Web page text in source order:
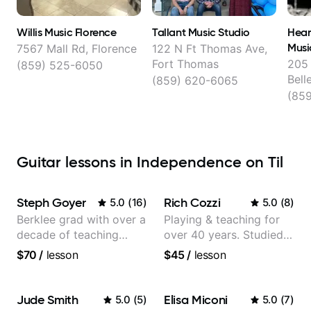
Willis Music Florence
7567 Mall Rd, Florence
(859) 525-6050
Tallant Music Studio
122 N Ft Thomas Ave,
Fort Thomas
(859) 620-6065
205
Guitar lessons in Independence on Til
Steph Goyer 5.0 (16)
Berklee grad with over a
decade of teaching
experience
$70 / lesson
Rich Cozzi 5.0 (8)
Playing & teaching for
over 40 years. Studied
at Berklee as well as
$45/ lesson
Jude Smith 5.0 (5) Elisa Miconi 5.0 (7)